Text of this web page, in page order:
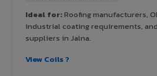
Ideal for:Roofing manufacturers,
industrial coating requirements,
suppliers in Jalna.
View Coils ?